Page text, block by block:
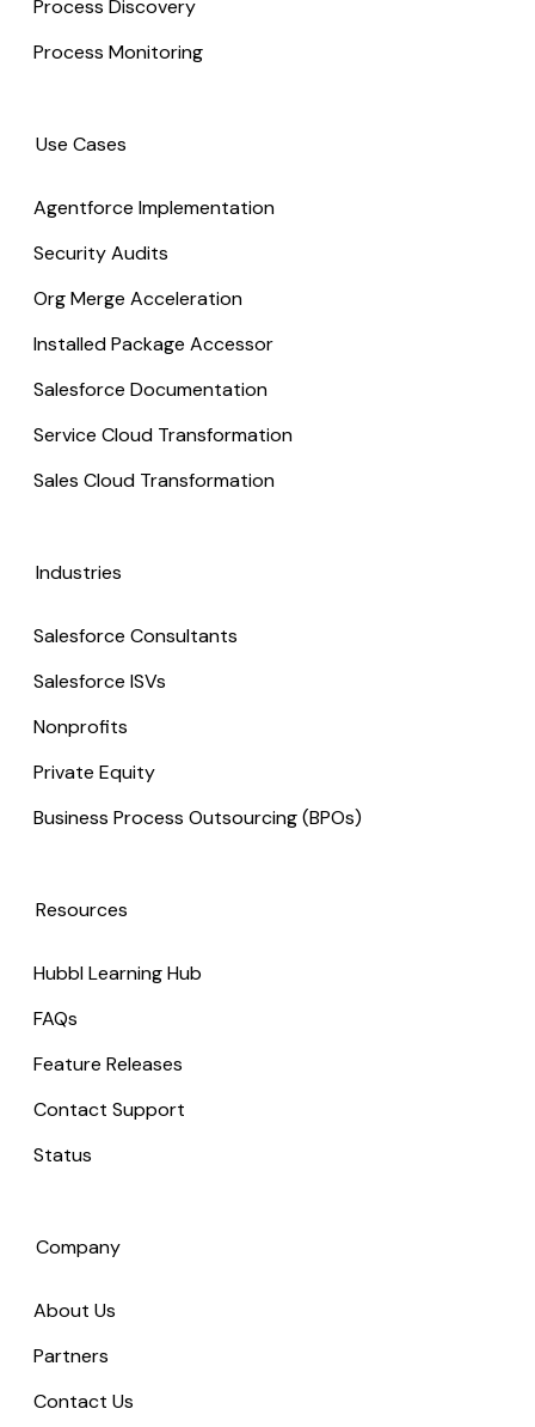
Process Discovery
Process Monitoring
Use Cases
Agentforce Implementation
Security Audits
Org Merge Acceleration
Installed Package Accessor
Salesforce Documentation
Service Cloud Transformation
Sales Cloud Transformation
Industries
Salesforce Consultants
Salesforce ISVs
Nonprofits
Private Equity
Business Process Outsourcing (BPOs)
Resources
Hubbl Learning Hub
FAQs
Feature Releases
Contact Support
Status
Company
About Us
Partners
Contact Us